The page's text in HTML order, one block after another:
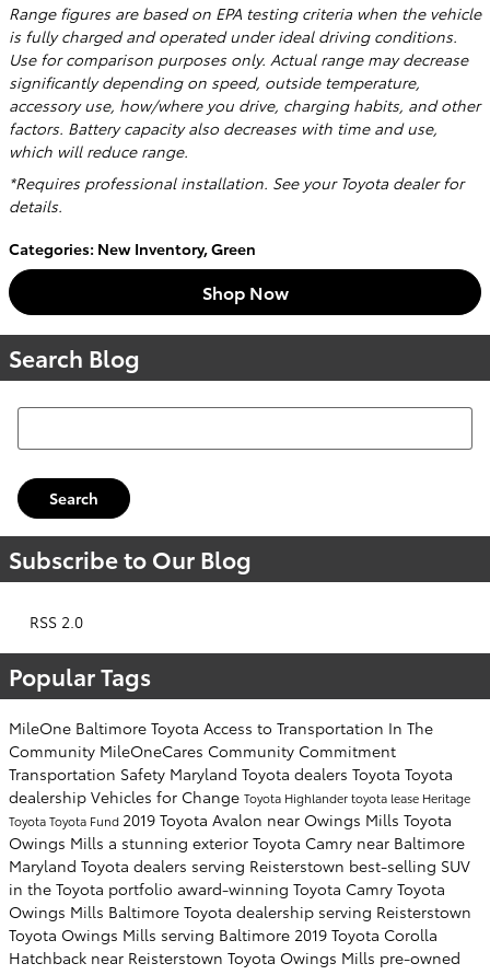
Range figures are based on EPA testing criteria when the vehicle
is fully charged and operated under ideal driving conditions.
Use for comparison purposes only. Actual range may decrease
significantly depending on speed, outside temperature,
accessory use, how/where you drive, charging habits, and other
factors. Battery capacity also decreases with time and use,
which will reduce range.
*Requires professional installation. See your Toyota dealer for
details.
Categories: New Inventory,Green
Shop Now
Search Blog
Search Blog
Search
Subscribe to Our Blog
RSS 2.0
Popular Tags
MileOne Baltimore Toyota Access to Transportation In The
Community MileOneCares Community Commitment
Transportation Safety Maryland Toyota dealers Toyota Toyota
dealership Vehicles for Change Toyota Highlandertoyota lease Heritage
ToyotaToyota Fund 2019 Toyota Avalon near Owings Mills Toyota
Owings Mills a stunning exterior Toyota Camry near Baltimore
Maryland Toyota dealers serving Reisterstown best-selling SUV
in the Toyota portfolio award-winning Toyota Camry Toyota
Owings Mills Baltimore Toyota dealership serving Reisterstown
Toyota Owings Mills serving Baltimore 2019 Toyota Corolla
Hatchback near Reisterstown Toyota Owings Mills pre-owned